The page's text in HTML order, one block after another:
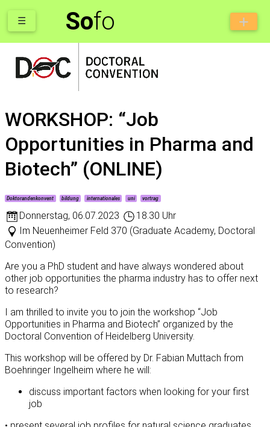
Sofo
☰
WORKSHOP: “Job
Opportunities in Pharma and
Biotech” (ONLINE)
Doktorandenkonvent bildung internationales uni vortrag
Donnerstag, 06.07.2023
18.30 Uhr
Im Neuenheimer Feld 370 (Graduate Academy, Doctoral
Convention)
Are you a PhD student and have always wondered about
other job opportunities the pharma industry has to offer next
to research?
I am thrilled to invite you to join the workshop “Job
Opportunities in Pharma and Biotech” organized by the
Doctoral Convention of Heidelberg University.
This workshop will be offered by Dr. Fabian Muttach from
Boehringer Ingelheim where he will:
discuss important factors when looking for your first
job